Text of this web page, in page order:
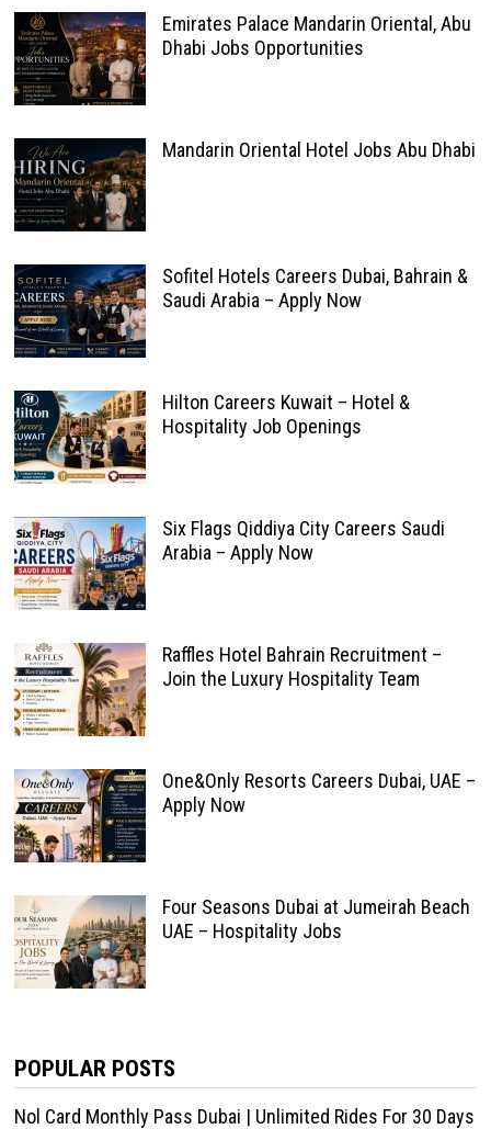
Emirates Palace Mandarin Oriental, Abu
Dhabi Jobs Opportunities
Mandarin Oriental Hotel Jobs Abu Dhabi
Sofitel Hotels Careers Dubai, Bahrain &
Saudi Arabia – Apply Now
Hilton Careers Kuwait – Hotel &
Hospitality Job Openings
Six Flags Qiddiya City Careers Saudi
Arabia – Apply Now
Raffles Hotel Bahrain Recruitment –
Join the Luxury Hospitality Team
One&Only Resorts Careers Dubai, UAE –
Apply Now
Four Seasons Dubai at Jumeirah Beach
UAE – Hospitality Jobs
POPULAR POSTS
Nol Card Monthly Pass Dubai | Unlimited Rides For 30 Days